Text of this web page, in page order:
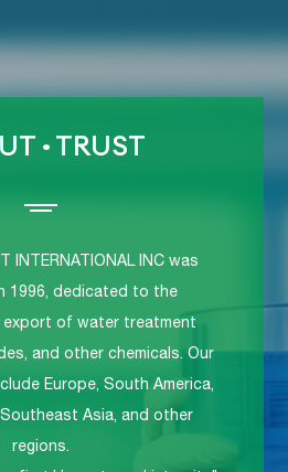
·TRUST
INTERNATIONAL INC was
1996, dedicated to the
of water treatment
and other chemicals. Our
Europe, South America,
Asia, and other
regions.